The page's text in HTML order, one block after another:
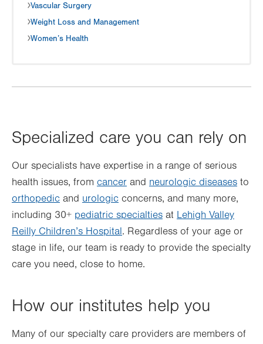
Specialized care you can rely on
Our specialists have expertise in a range of serious
health issues, from cancer and neurologic diseases to
orthopedic and urologic concerns, and many more,
including 30+ pediatric specialties at Lehigh Valley
Reilly Children’s Hospital. Regardless of your age or
stage in life, our team is ready to provide the specialty
care you need, close to home.
How our institutes help you
Many of our specialty care providers are members of
Vascular Surgery
Weight Loss and Management
Women’s Health